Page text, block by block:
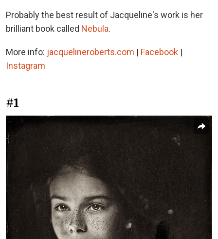
Probably the best result of Jacqueline's work is her
brilliant book called Nebula.
More info: jacquelineroberts.com | Facebook |
Instagram
#1